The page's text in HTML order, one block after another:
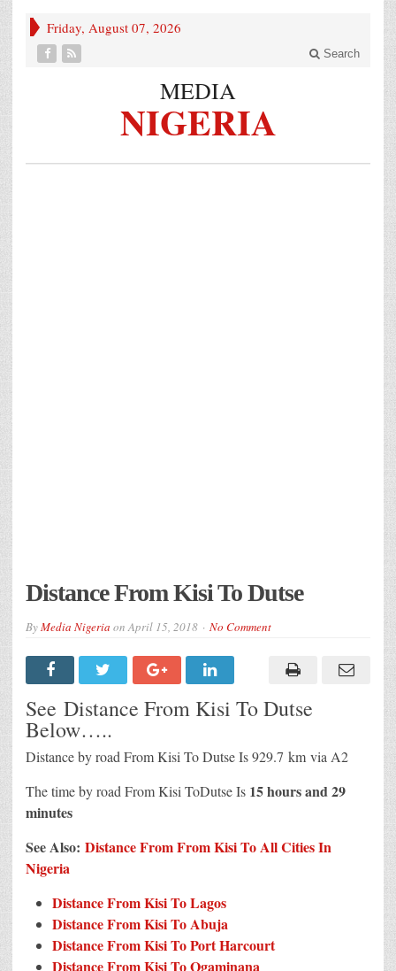
Friday, August 07, 2026
Search
MEDIA
NIGERIA
Distance From Kisi To Dutse
ByMedia Nigeria onApril 15, 2018 No Comment
See Distance From Kisi To Dutse
Below…..
Distance by road From Kisi To Dutse Is929.7 km via A2
The time by road From Kisi ToDutse Is 15 hours and 29
minutes
See Also: Distance From From Kisi To All Cities In
Nigeria
Distance From Kisi To Lagos
Distance From Kisi To Abuja
Distance From Kisi To Port Harcourt
Distance From Kisi To Ogaminana